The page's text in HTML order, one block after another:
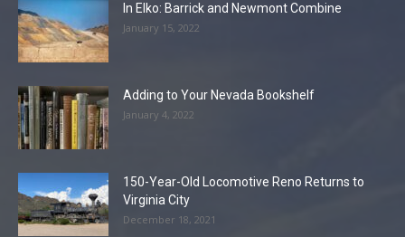
In Elko: Barrick and Newmont Combine
January 15, 2022
Adding to Your Nevada Bookshelf
January 4, 2022
150-Year-Old Locomotive Reno Returns to
Virginia City
December 18, 2021